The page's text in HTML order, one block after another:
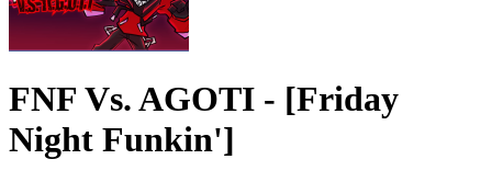
FNF Vs. AGOTI - [Friday
Night Funkin']